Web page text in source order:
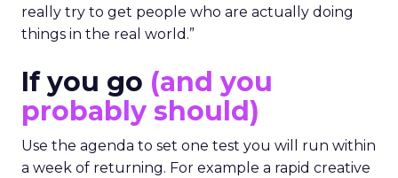
really try to get people who are actually doing
things in the real world.”
If you go (and you
probably should)
Use the agenda to set one test you will run within
a week of returning. For example a rapid creative